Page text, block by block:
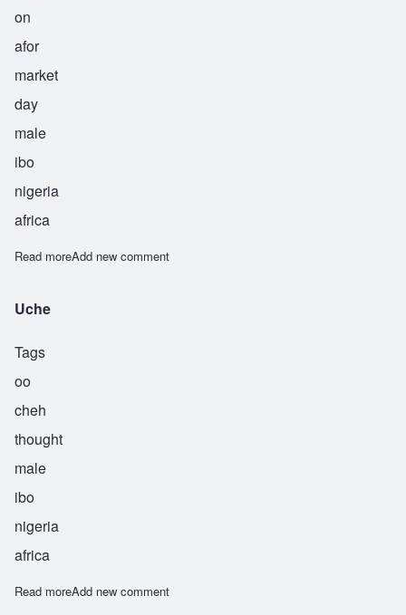
on
afor
market
day
male
ibo
nigeria
africa
Read moreabout Wafor
Add new comment
Uche
Tags
oo
cheh
thought
male
ibo
nigeria
africa
Read moreabout Uche
Add new comment